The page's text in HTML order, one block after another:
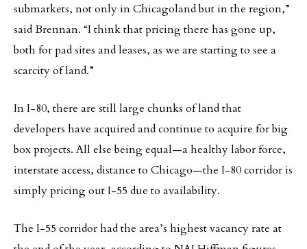
submarkets, not only in Chicagoland but in the region,”
said Brennan. “I think that pricing there has gone up,
both for pad sites and leases, as we are starting to see a
scarcity of land.”
In I-80, there are still large chunks of land that
developers have acquired and continue to acquire for big
box projects. All else being equal—a healthy labor force,
interstate access, distance to Chicago—the I-80 corridor is
simply pricing out I-55 due to availability.
The I-55 corridor had the area’s highest vacancy rate at